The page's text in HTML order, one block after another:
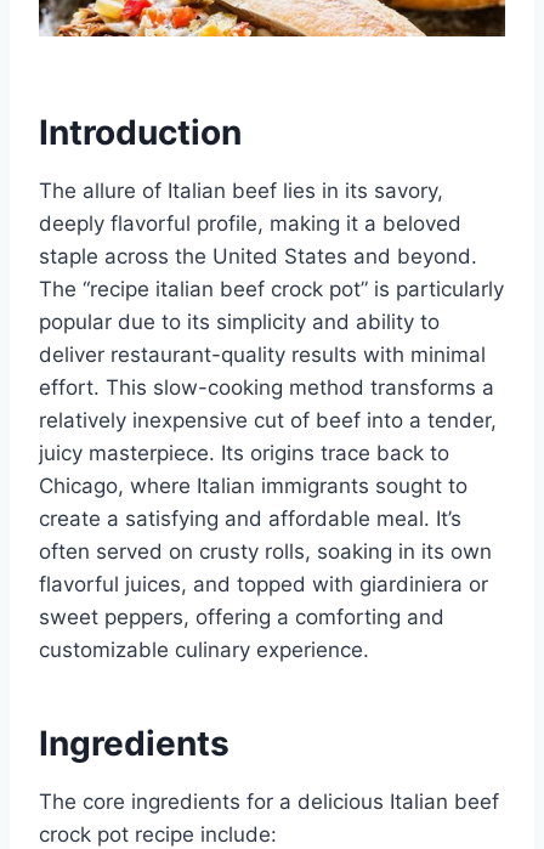
Introduction
The allure of Italian beef lies in its savory,
deeply flavorful profile, making it a beloved
staple across the United States and beyond.
The “recipe italian beef crock pot” is particularly
popular due to its simplicity and ability to
deliver restaurant-quality results with minimal
effort. This slow-cooking method transforms a
relatively inexpensive cut of beef into a tender,
juicy masterpiece. Its origins trace back to
Chicago, where Italian immigrants sought to
create a satisfying and affordable meal. It’s
often served on crusty rolls, soaking in its own
flavorful juices, and topped with giardiniera or
sweet peppers, offering a comforting and
customizable culinary experience.
Ingredients
The core ingredients for a delicious Italian beef
crock pot recipe include: